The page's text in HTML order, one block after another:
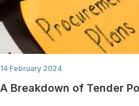
14 February 2024
A Breakdown of Tender